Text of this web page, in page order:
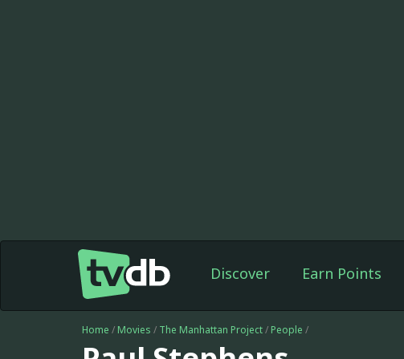
Discover Earn Points
Home / Movies / The Manhattan Project/ People /